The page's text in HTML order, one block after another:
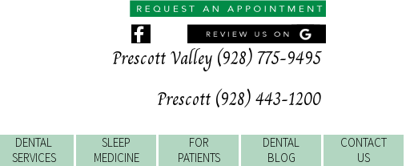
Prescott Valley (928) 775-9495
Prescott (928) 443-1200
CONTACT
US
DENTAL
BLOG
FOR
PATIENTS
SLEEP
MEDICINE
DENTAL
SERVICES